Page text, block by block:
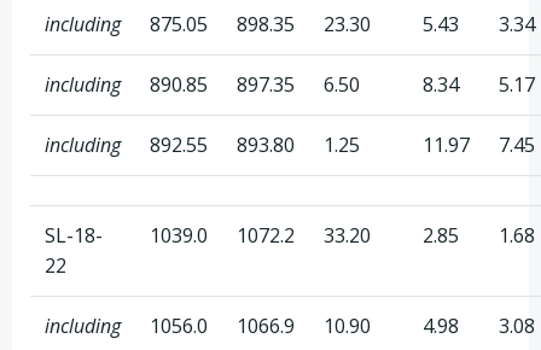
including 875.05 898.35 23.30 5.43 3.34
including 890.85 897.35 6.50 8.34 5.17
including 892.55 893.80 1.25 11.97 7.45
SL-18-
22
1039.0 1072.2 33.20 2.85 1.68
including 1056.0 1066.9 10.90 4.98 3.08